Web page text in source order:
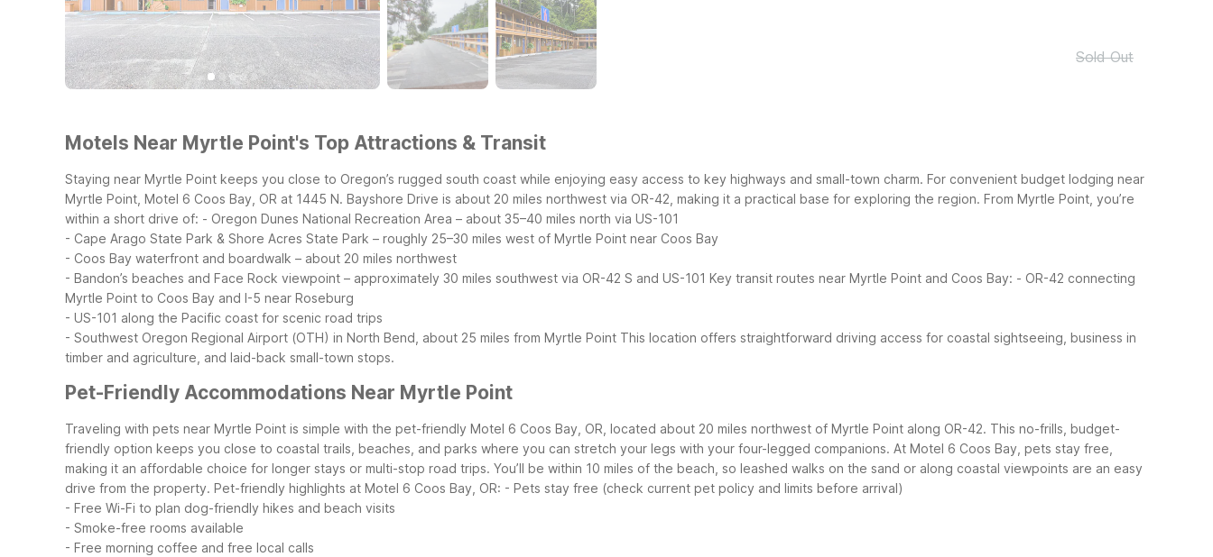
Sold Out
Motels Near Myrtle Point's Top Attractions & Transit
Staying near Myrtle Point keeps you close to Oregon’s rugged south coast while enjoying easy access to key highways and small-town charm. For convenient budget lodging near
Myrtle Point, Motel 6 Coos Bay, OR at 1445 N. Bayshore Drive is about 20 miles northwest via OR-42, making it a practical base for exploring the region. From Myrtle Point, you’re
within a short drive of: - Oregon Dunes National Recreation Area – about 35–40 miles north via US-101
- Cape Arago State Park & Shore Acres State Park – roughly 25–30 miles west of Myrtle Point near Coos Bay
- Coos Bay waterfront and boardwalk – about 20 miles northwest
- Bandon’s beaches and Face Rock viewpoint – approximately 30 miles southwest via OR-42 S and US-101 Key transit routes near Myrtle Point and Coos Bay: - OR-42 connecting
Myrtle Point to Coos Bay and I-5 near Roseburg
- US-101 along the Pacific coast for scenic road trips
- Southwest Oregon Regional Airport (OTH) in North Bend, about 25 miles from Myrtle Point This location offers straightforward driving access for coastal sightseeing, business in
timber and agriculture, and laid-back small-town stops.
Pet-Friendly Accommodations Near Myrtle Point
Traveling with pets near Myrtle Point is simple with the pet-friendly Motel 6 Coos Bay, OR, located about 20 miles northwest of Myrtle Point along OR-42. This no-frills, budget-
friendly option keeps you close to coastal trails, beaches, and parks where you can stretch your legs with your four-legged companions. At Motel 6 Coos Bay, pets stay free,
making it an affordable choice for longer stays or multi-stop road trips. You’ll be within 10 miles of the beach, so leashed walks on the sand or along coastal viewpoints are an easy
drive from the property. Pet-friendly highlights at Motel 6 Coos Bay, OR: - Pets stay free (check current pet policy and limits before arrival)
- Free Wi-Fi to plan dog-friendly hikes and beach visits
- Smoke-free rooms available
- Free morning coffee and free local calls